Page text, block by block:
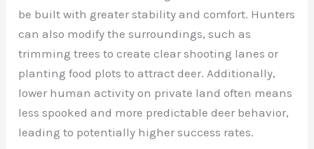
be built with greater stability and comfort. Hunters
can also modify the surroundings, such as
trimming trees to create clear shooting lanes or
planting food plots to attract deer. Additionally,
lower human activity on private land often means
less spooked and more predictable deer behavior,
leading to potentially higher success rates.